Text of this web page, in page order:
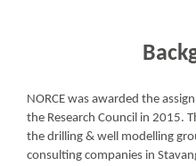
NORCE was awarded the
the Research Council in 2015.
the drilling & well modelling
consulting companies in